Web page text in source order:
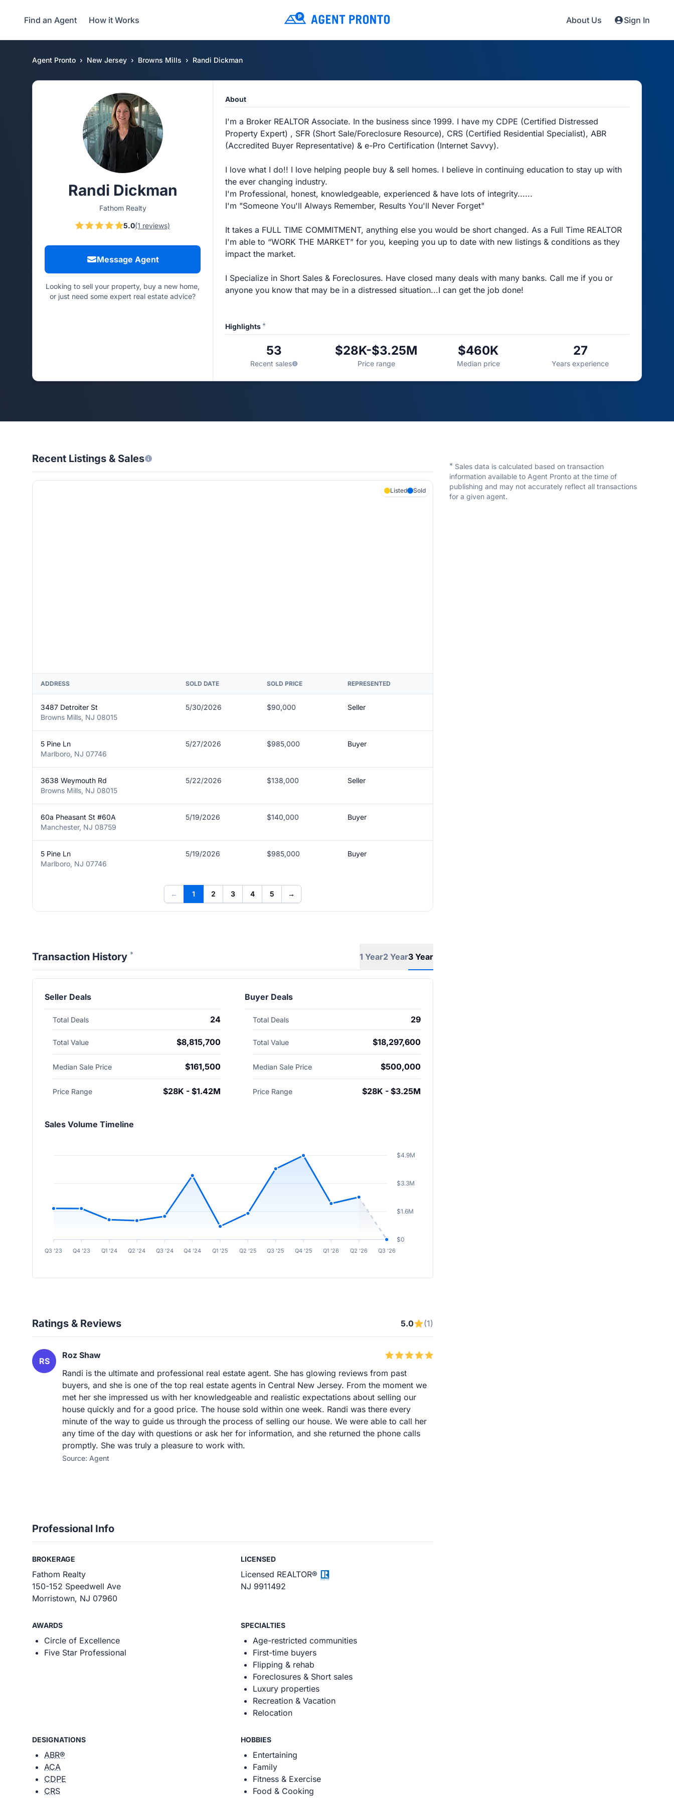
Find an Agent How it Works About Us Sign In
Agent Pronto New Jersey Browns Mills Randi Dickman
Randi Dickman
Fathom Realty
5.0(1 reviews)
Message Agent
Looking to sell your property, buy a new home,
or just need some expert real estate advice?
About
I'm a Broker REALTOR Associate. In the business since 1999. I have my CDPE (Certified Distressed
Property Expert) , SFR (Short Sale/Foreclosure Resource), CRS (Certified Residential Specialist), ABR
(Accredited Buyer Representative) & e-Pro Certification (Internet Savvy).
I love what I do!! I love helping people buy & sell homes. I believe in continuing education to stay up with
the ever changing industry.
I'm Professional, honest, knowledgeable, experienced & have lots of integrity......
I'm "Someone You'll Always Remember, Results You'll Never Forget"
It takes a FULL TIME COMMITMENT, anything else you would be short changed. As a Full Time REALTOR
I'm able to “WORK THE MARKET” for you, keeping you up to date with new listings & conditions as they
impact the market.
I Specialize in Short Sales & Foreclosures. Have closed many deals with many banks. Call me if you or
anyone you know that may be in a distressed situation...I can get the job done!
Highlights *
53
Recent sales
$28K-$3.25M
Price range
$460K
Median price
27
Years experience
Recent Listings & Sales
Listed Sold
ADDRESS SOLD DATE SOLD PRICE REPRESENTED
3487 Detroiter St
Browns Mills, NJ 08015
5/30/2026 $90,000 Seller
5 Pine Ln
Marlboro, NJ 07746
5/27/2026 $985,000 Buyer
3638 Weymouth Rd
Browns Mills, NJ 08015
5/22/2026 $138,000 Seller
60a Pheasant St #60A
Manchester, NJ 08759
5/19/2026 $140,000 Buyer
5 Pine Ln
Marlboro, NJ 07746
5/19/2026 $985,000 Buyer
← 1 2 3 4 5 →
Transaction History * 1 Year2 Year3 Year
Seller Deals
Total Deals 24
Total Value $8,815,700
Median Sale Price $161,500
Price Range $28K - $1.42M
Buyer Deals
Total Deals 29
Total Value $18,297,600
Median Sale Price $500,000
Price Range $28K - $3.25M
Sales Volume Timeline
Q3 ’23 Q4 ’23 Q1 ’24 Q2 ’24 Q3 ’24 Q4 ’24 Q1 ’25 Q2 ’25 Q3 ’25 Q4 ’25 Q1 ’26 Q2 ’26 Q3 ’26
$4.9M
$3.3M
$1.6M
$0
Ratings & Reviews 5.0 (1)
RS
Roz Shaw
Randi is the ultimate and professional real estate agent. She has glowing reviews from past
buyers, and she is one of the top real estate agents in Central New Jersey. From the moment we
met her she impressed us with her knowledgeable and realistic expectations about selling our
house quickly and for a good price. The house sold within one week. Randi was there every
minute of the way to guide us through the process of selling our house. We were able to call her
any time of the day with questions or ask her for information, and she returned the phone calls
promptly. She was truly a pleasure to work with.
Source: Agent
Professional Info
BROKERAGE
Fathom Realty
150-152 Speedwell Ave
Morristown, NJ 07960
LICENSED
Licensed REALTOR®
NJ 9911492
AWARDS
Circle of Excellence
Five Star Professional
SPECIALTIES
Age-restricted communities
First-time buyers
Flipping & rehab
Foreclosures & Short sales
Luxury properties
Recreation & Vacation
Relocation
DESIGNATIONS
ABR®
ACA
CDPE
CRS
HOBBIES
Entertaining
Family
Fitness & Exercise
Food & Cooking
* Sales data is calculated based on transaction
information available to Agent Pronto at the time of
publishing and may not accurately reflect all transactions
for a given agent.